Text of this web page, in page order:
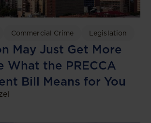
Commercial Crime Legislation
May Just Get More
What the PRECCA
Bill Means for You